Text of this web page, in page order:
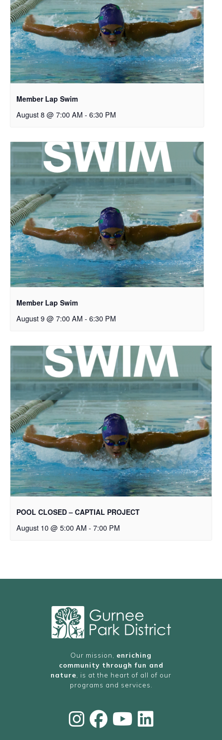
Member Lap Swim
August 8 @ 7:00 AM - 6:30 PM
Member Lap Swim
August 9 @ 7:00 AM - 6:30 PM
POOL CLOSED – CAPTIAL PROJECT
August 10 @ 5:00 AM - 7:00 PM
Our mission, enriching
community through fun and
nature , is at the heart of all of our
programs and services.